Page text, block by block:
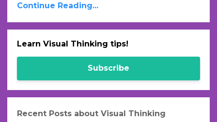
Continue Reading...
Learn Visual Thinking tips!
Subscribe
Recent Posts about Visual Thinking